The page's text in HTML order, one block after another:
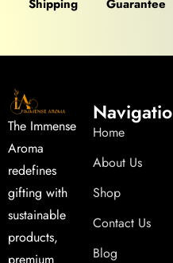
Shipping
Guarantee
The Immense
Aroma
redefines
gifting with
sustainable
products,
Home
About Us
Shop
Contact Us
Blog